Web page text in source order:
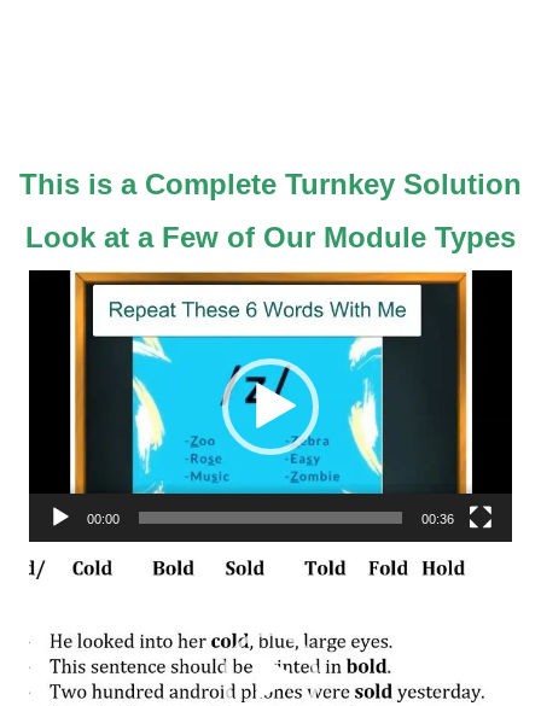
This is a Complete Turnkey Solution
Look at a Few of Our Module Types
Video
00:00 00:36
Video